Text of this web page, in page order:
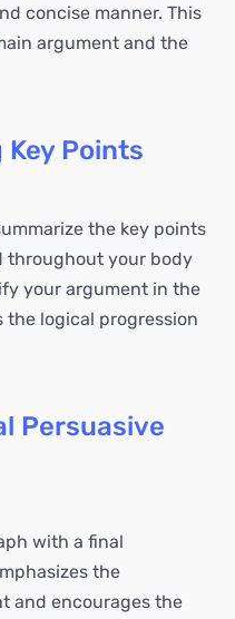
concise manner. This
argument and the
Points
the key points
throughout your body
your argument in the
the logical progression
with a final
the
and encourages the